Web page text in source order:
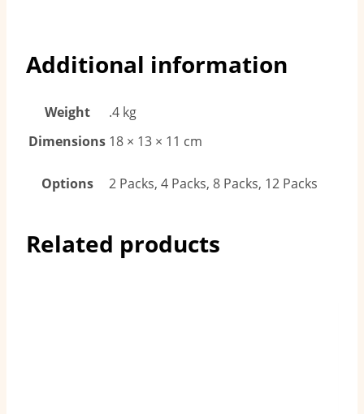
Additional information
Weight
.4 kg
Dimensions 18 × 13 × 11 cm
Options 2 Packs, 4 Packs, 8 Packs, 12 Packs
Related products